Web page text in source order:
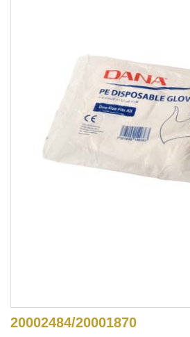
20002484/20001870